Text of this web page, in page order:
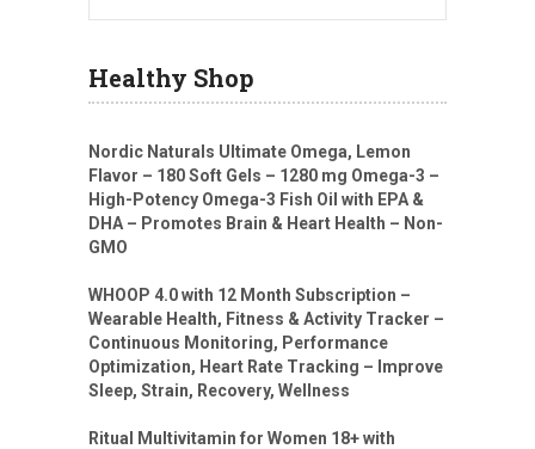
Healthy Shop
Nordic Naturals Ultimate Omega, Lemon
Flavor – 180 Soft Gels – 1280 mg Omega-3 –
High-Potency Omega-3 Fish Oil with EPA &
DHA – Promotes Brain & Heart Health – Non-
GMO
WHOOP 4.0 with 12 Month Subscription –
Wearable Health, Fitness & Activity Tracker –
Continuous Monitoring, Performance
Optimization, Heart Rate Tracking – Improve
Sleep, Strain, Recovery, Wellness
Ritual Multivitamin for Women 18+ with